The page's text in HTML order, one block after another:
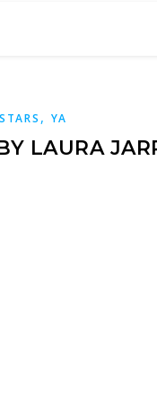
, YA
LAURA